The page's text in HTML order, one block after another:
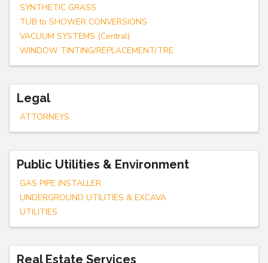
SYNTHETIC GRASS
TUB to SHOWER CONVERSIONS
VACUUM SYSTEMS (Central)
WINDOW TINTING/REPLACEMENT/TRE
Legal
ATTORNEYS
Public Utilities & Environment
GAS PIPE INSTALLER
UNDERGROUND UTILITIES & EXCAVA
UTILITIES
Real Estate Services